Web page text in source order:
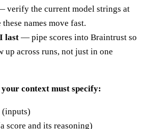
verify the current model strings at
names move fast.
last — pipe scores into Braintrust so
up across runs, not just in one
context must specify:
(inputs)
score and its reasoning)